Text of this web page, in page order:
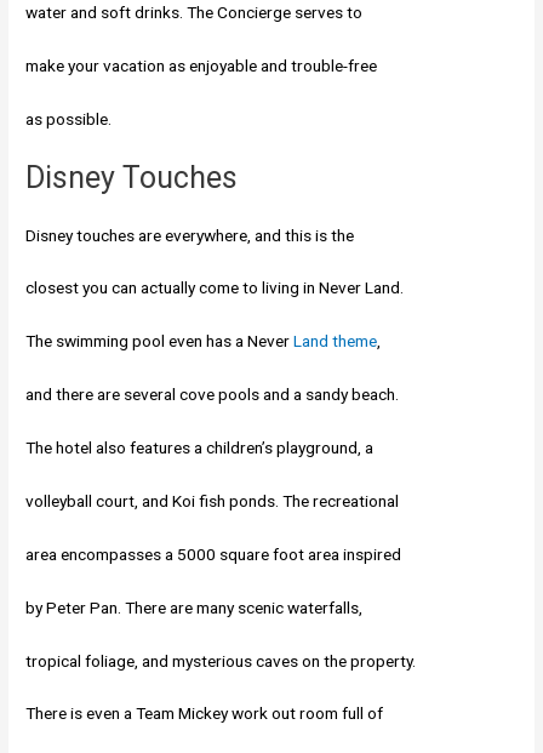
water and soft drinks. The Concierge serves to
make your vacation as enjoyable and trouble-free
as possible.
Disney Touches
Disney touches are everywhere, and this is the
closest you can actually come to living in Never Land.
The swimming pool even has a NeverLand theme,
and there are several cove pools and a sandy beach.
The hotel also features a children’s playground, a
volleyball court, and Koi fish ponds. The recreational
area encompasses a 5000 square foot area inspired
by Peter Pan. There are many scenic waterfalls,
tropical foliage, and mysterious caves on the property.
There is even a Team Mickey work out room full of